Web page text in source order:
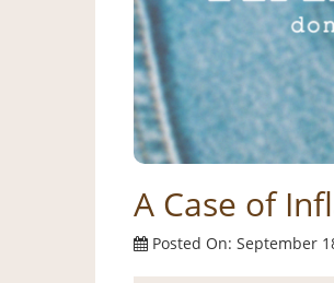
A Case of
Posted On: September